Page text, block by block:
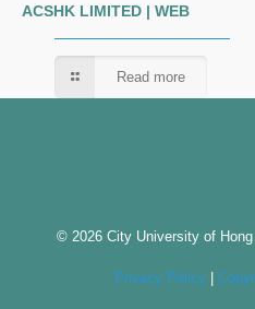
ACSHK LIMITED | WEB
Read more
© 2026 City University of
Privacy Policy |